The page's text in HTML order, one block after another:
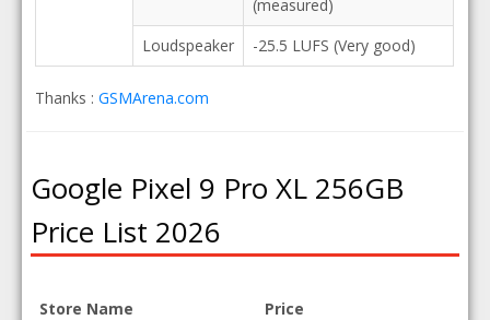
(measured)
Loudspeaker
-25.5 LUFS (Very good)
Thanks : GSMArena.com
Google Pixel 9 Pro XL 256GB
Price List 2026
Store Name
Price